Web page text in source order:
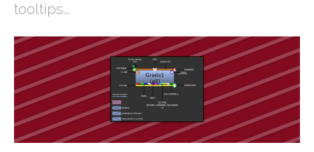
tooltips...